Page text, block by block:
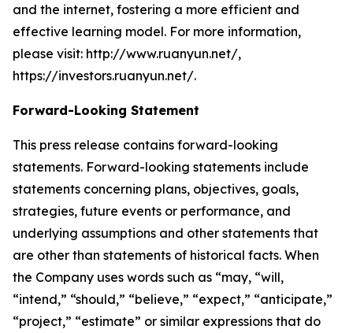
and the internet, fostering a more efficient and
effective learning model. For more information,
please visit: http://www.ruanyun.net/,
https://investors.ruanyun.net/.
Forward-Looking Statement
This press release contains forward-looking
statements. Forward-looking statements include
statements concerning plans, objectives, goals,
strategies, future events or performance, and
underlying assumptions and other statements that
are other than statements of historical facts. When
the Company uses words such as “may, “will,
“intend,” “should,” “believe,” “expect,” “anticipate,”
“project,” “estimate” or similar expressions that do